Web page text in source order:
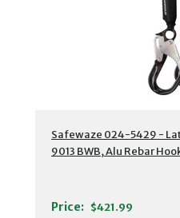
Safewaze 024-5429 -
9013 BWB, Alu Rebar
Price: $421.99